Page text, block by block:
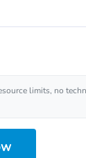
limits, no